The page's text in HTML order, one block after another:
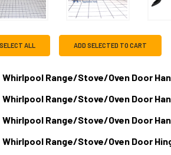
SELECT ALL ADD SELECTED TO CART
Whirlpool Range/Stove/Oven Door
QUANTITY OF WHIRLPOOL
Whirlpool Range/Stove/Oven Door
QUANTITY OF WHIRLPOOL
Whirlpool Range/Stove/Oven Door
Whirlpool Range/Stove/Oven Door